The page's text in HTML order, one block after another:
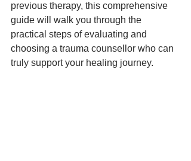
previous therapy, this comprehensive
guide will walk you through the
practical steps of evaluating and
choosing a trauma counsellor who can
truly support your healing journey.